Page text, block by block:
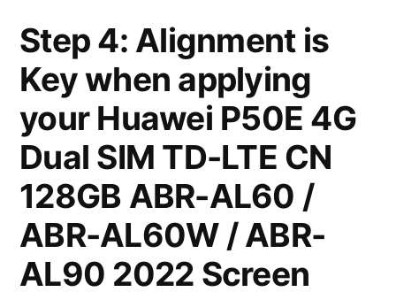
Step 4: Alignment is
Key when applying
your Huawei P50E 4G
Dual SIM TD-LTE CN
128GB ABR-AL60 /
ABR-AL60W / ABR-
AL90 2022 Screen